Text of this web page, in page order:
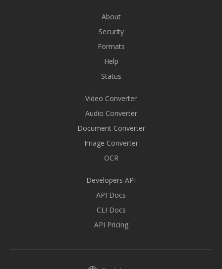
About
Security
Formats
Help
Status
Video Converter
Audio Converter
Document Converter
Image Converter
OCR
Developers API
API Docs
CLI Docs
API Pricing